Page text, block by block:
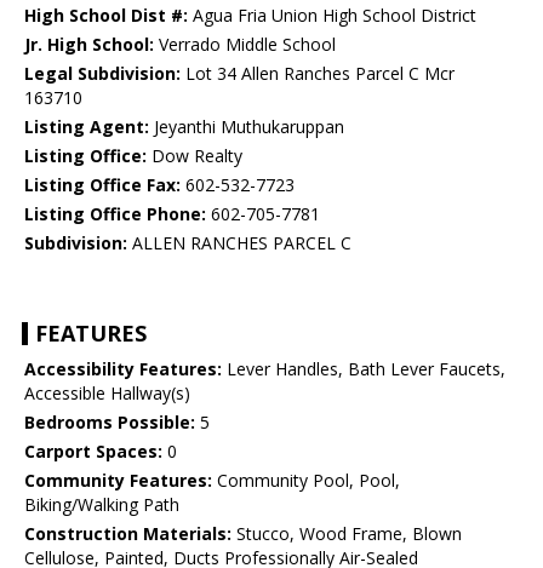
High School Dist #: Agua Fria Union High School District
Jr. High School: Verrado Middle School
Legal Subdivision: Lot 34 Allen Ranches Parcel C Mcr
163710
Listing Agent: Jeyanthi Muthukaruppan
Listing Office: Dow Realty
Listing Office Fax: 602-532-7723
Listing Office Phone: 602-705-7781
Subdivision: ALLEN RANCHES PARCEL C
FEATURES
Accessibility Features: Lever Handles, Bath Lever Faucets,
Accessible Hallway(s)
Bedrooms Possible: 5
Carport Spaces: 0
Community Features: Community Pool, Pool,
Biking/Walking Path
Construction Materials: Stucco, Wood Frame, Blown
Cellulose, Painted, Ducts Professionally Air-Sealed